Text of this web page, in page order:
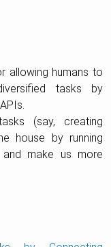
allowing humans to
tasks by
(say, creating
house by running
make us more